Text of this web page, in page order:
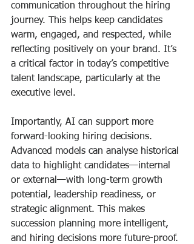
communication throughout the hiring
journey. This helps keep candidates
warm, engaged, and respected, while
reflecting positively on your brand. It’s
a critical factor in today’s competitive
talent landscape, particularly at the
executive level.
Importantly, AI can support more
forward-looking hiring decisions.
Advanced models can analyse historical
data to highlight candidates—internal
or external—with long-term growth
potential, leadership readiness, or
strategic alignment. This makes
succession planning more intelligent,
and hiring decisions more future-proof.